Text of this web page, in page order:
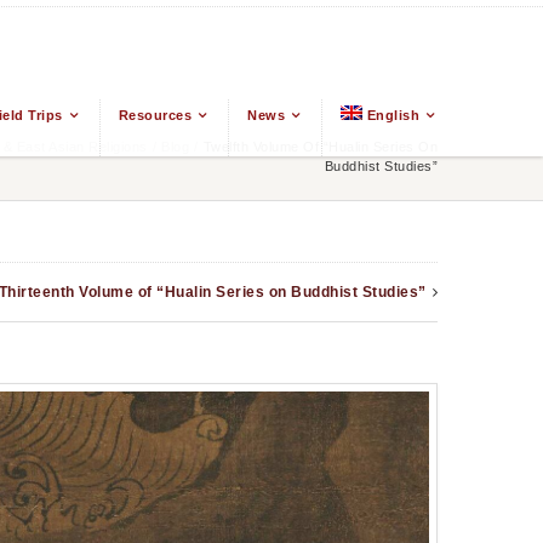
Trips Resources News English
East Asian Religions
Twelfth Volume Of “Hualin Series On
Buddhist Studies”
Volume of “Hualin Series on Buddhist Studies”